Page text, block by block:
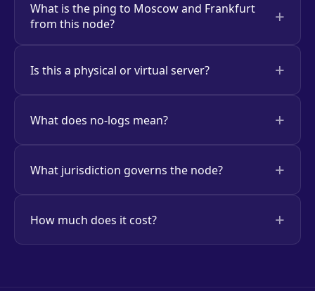
What is the ping to Moscow and Frankfurt
from this node?
Is this a physical or virtual server?
What does no-logs mean?
What jurisdiction governs the node?
How much does it cost?